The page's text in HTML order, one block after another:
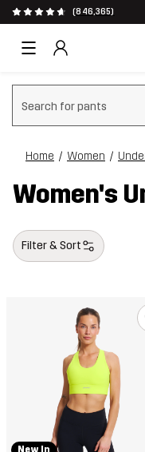
(846,365)
Clear search
Home Women
Women's
Filter & Sort